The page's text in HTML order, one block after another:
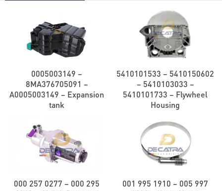
0005003149 –
8MA376705091 –
A0005003149 – Expansion
tank
5410101533 – 5410150602
– 5410103033 –
5410101733 – Flywheel
Housing
000 257 0277 – 000 295
001 995 1910 – 005 997